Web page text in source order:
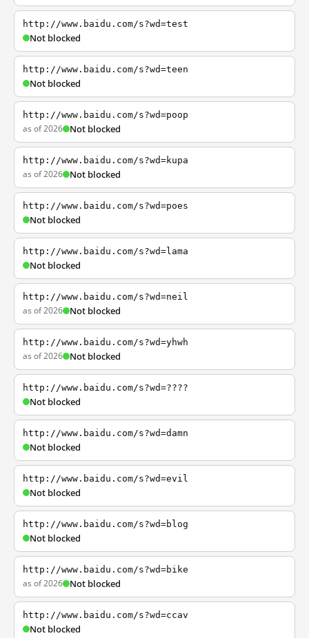
http://www.baidu.com/s?wd=test
Not blocked
http://www.baidu.com/s?wd=teen
Not blocked
http://www.baidu.com/s?wd=poop
as of 2026 Not blocked
http://www.baidu.com/s?wd=kupa
as of 2026 Not blocked
http://www.baidu.com/s?wd=poes
Not blocked
http://www.baidu.com/s?wd=lama
Not blocked
http://www.baidu.com/s?wd=neil
as of 2026 Not blocked
http://www.baidu.com/s?wd=yhwh
as of 2026 Not blocked
http://www.baidu.com/s?wd=????
Not blocked
http://www.baidu.com/s?wd=damn
Not blocked
http://www.baidu.com/s?wd=evil
Not blocked
http://www.baidu.com/s?wd=blog
Not blocked
http://www.baidu.com/s?wd=bike
as of 2026 Not blocked
http://www.baidu.com/s?wd=ccav
Not blocked